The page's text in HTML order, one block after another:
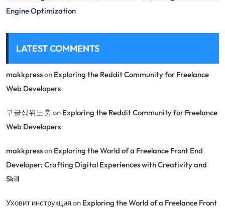
Engine Optimization
LATEST COMMENTS
makkpresson Exploring the Reddit Community for Freelance
Web Developers
구글상위노출 on Exploring the Reddit Community for Freelance
Web Developers
makkpresson Exploring the World of a Freelance Front End
Developer: Crafting Digital Experiences with Creativity and
Skill
Уховит инструкция on Exploring the World of a Freelance Front